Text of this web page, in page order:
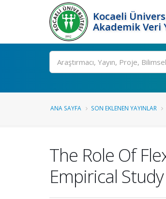
Kocaeli
Akademik Veri
Ara
ANA SAYFA SON EKLENEN YAYINLAR
The Role Of
Empirical